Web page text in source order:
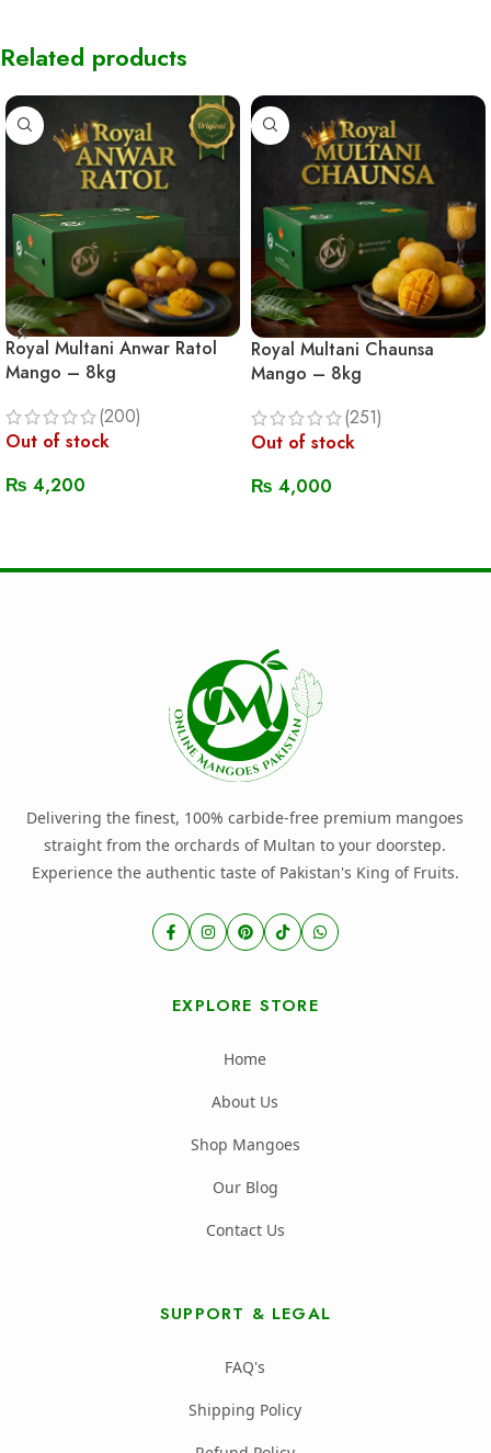
Related products
Royal Multani Anwar Ratol
Mango – 8kg
(200)
Out of stock
₨ 4,200
Royal Multani Chaunsa
Mango – 8kg
(251)
Out of stock
₨ 4,000
Delivering the finest, 100% carbide-free premium mangoes
straight from the orchards of Multan to your doorstep.
Experience the authentic taste of Pakistan's King of Fruits.
EXPLORE STORE
Home
About Us
Shop Mangoes
Our Blog
Contact Us
SUPPORT & LEGAL
FAQ's
Shipping Policy